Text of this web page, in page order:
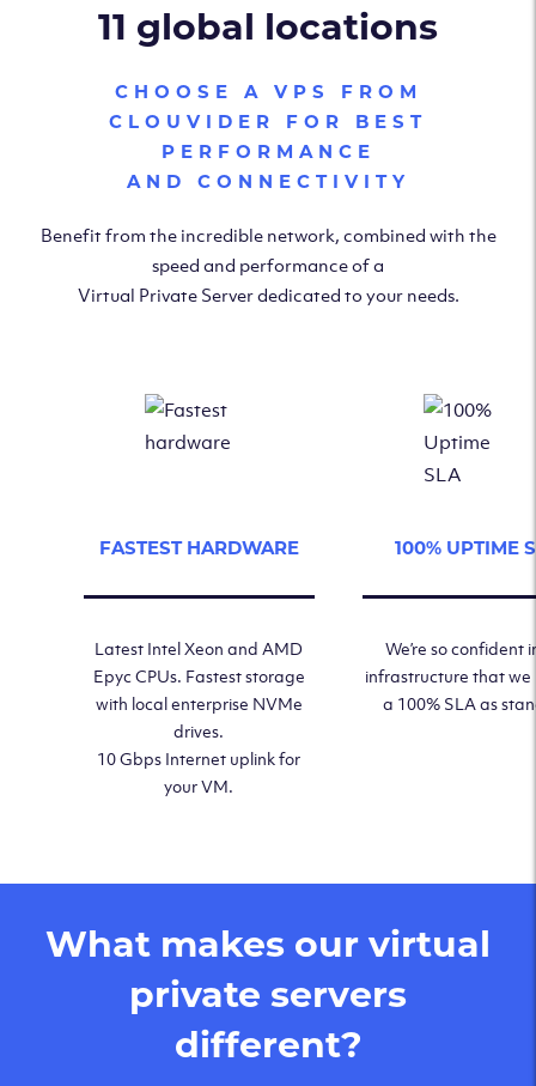
11 global locations
CHOOSE A VPS FROM
CLOUVIDER FOR BEST
PERFORMANCE
AND CONNECTIVITY
Benefit from the incredible network, combined with the
speed and performance of a
Virtual Private Server dedicated to your needs.
FASTEST HARDWARE
Latest Intel Xeon and AMD
Epyc CPUs. Fastest storage
with local enterprise NVMe
drives.
10 Gbps Internet uplink for
your VM.
100% UPTIME
We’re so confident
infrastructure that we
a 100% SLA as
What makes our virtual
private servers
different?